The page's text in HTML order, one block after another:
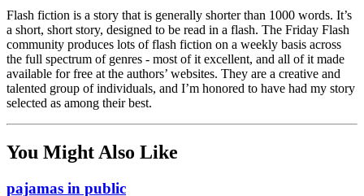
Flash fiction is a story that is generally shorter than 1000 words. It’s
a short, short story, designed to be read in a flash. The Friday Flash
community produces lots of flash fiction on a weekly basis across
the full spectrum of genres - most of it excellent, and all of it made
available for free at the authors’ websites. They are a creative and
talented group of individuals, and I’m honored to have had my story
selected as among their best.
You Might Also Like
pajamas in public